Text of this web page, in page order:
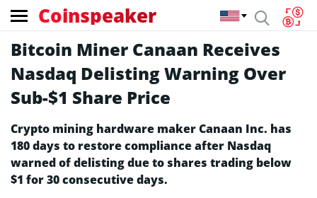
Coinspeaker
Bitcoin Miner Canaan Receives
Nasdaq Delisting Warning Over
Sub-$1 Share Price
Crypto mining hardware maker Canaan Inc. has
180 days to restore compliance after Nasdaq
warned of delisting due to shares trading below
$1 for 30 consecutive days.